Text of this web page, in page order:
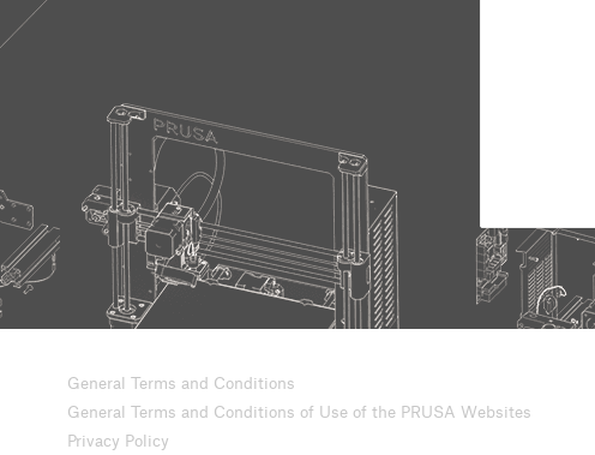
General Terms and Conditions
General Terms and Conditions of Use of the PRUSA Websites
Privacy Policy